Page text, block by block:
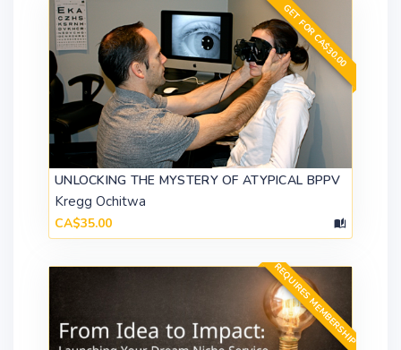
GET FOR CA$30.00
UNLOCKING THE MYSTERY OF ATYPICAL BPPV
Kregg Ochitwa
CA$35.00
REQUIRES MEMBERSHIP